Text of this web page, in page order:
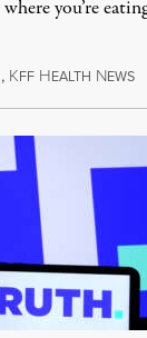
you’re
, KFF HEALTH NEWS